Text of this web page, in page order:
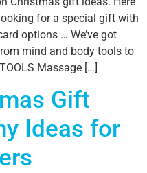
for a special gift with
options … We’ve got
mind and body tools to
Massage […]
Gift
Ideas for